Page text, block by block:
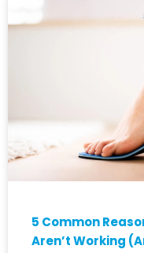
5 Common
Aren’t Working